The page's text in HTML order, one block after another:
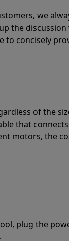
we
the
to concisely
of the
that
motors, the
plug the